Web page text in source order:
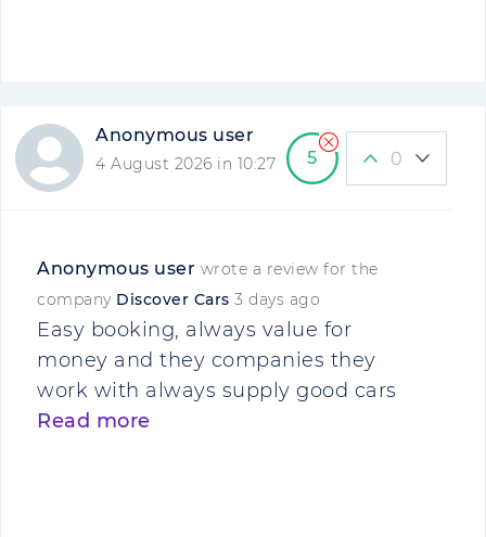
Anonymous user
4 August 2026 in 10:27 5 0
Anonymous user wrote a review for the
company Discover Cars 3 days ago
Easy booking, always value for
money and they companies they
work with always supply good cars
Read more